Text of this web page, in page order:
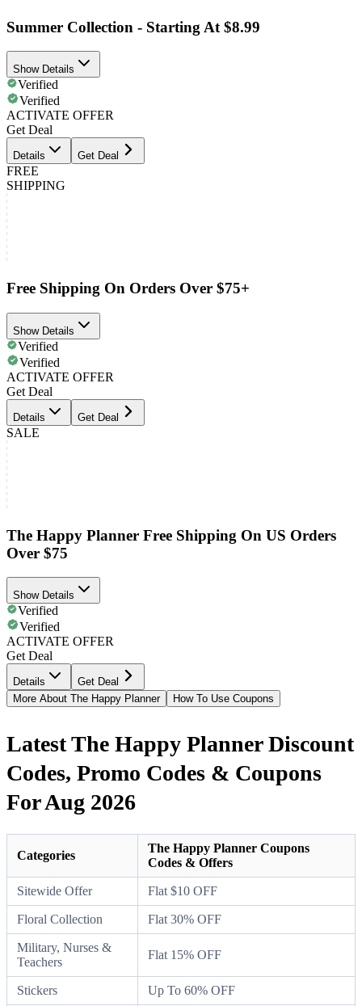
Summer Collection - Starting At $8.99
Show Details
Verified
Verified
ACTIVATE OFFER
Get Deal
Details Get Deal
FREE
SHIPPING
Free Shipping On Orders Over $75+
Show Details
Verified
Verified
ACTIVATE OFFER
Get Deal
Details Get Deal
SALE
The Happy Planner Free Shipping On US Orders
Over $75
Show Details
Verified
Verified
ACTIVATE OFFER
Get Deal
Details
Get Deal
More About The Happy Planner
How To Use Coupons
Latest The Happy Planner Discount
Codes, Promo Codes & Coupons
For Aug 2026
Categories
The Happy Planner Coupons
Codes & Offers
Sitewide Offer Flat $10 OFF
Floral Collection Flat 30% OFF
Military, Nurses &
Teachers
Flat 15% OFF
Stickers Up To 60% OFF